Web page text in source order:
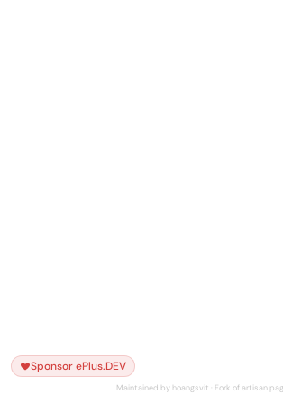
Sponsor ePlus.DEV
Maintained by hoangsvit · Fork of